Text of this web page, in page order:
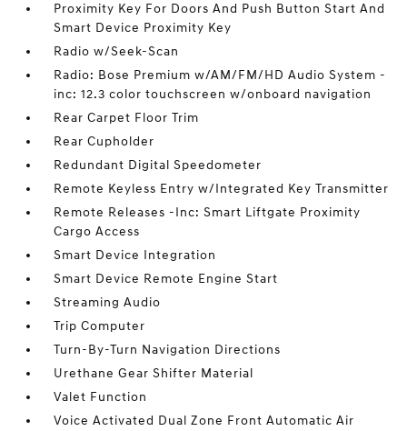
Proximity Key For Doors And Push Button Start And
Smart Device Proximity Key
Radio w/Seek-Scan
Radio: Bose Premium w/AM/FM/HD Audio System -
inc: 12.3 color touchscreen w/onboard navigation
Rear Carpet Floor Trim
Rear Cupholder
Redundant Digital Speedometer
Remote Keyless Entry w/Integrated Key Transmitter
Remote Releases -Inc: Smart Liftgate Proximity
Cargo Access
Smart Device Integration
Smart Device Remote Engine Start
Streaming Audio
Trip Computer
Turn-By-Turn Navigation Directions
Urethane Gear Shifter Material
Valet Function
Voice Activated Dual Zone Front Automatic Air